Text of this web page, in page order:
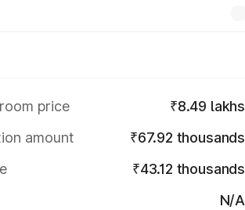
price
₹8.49 lakhs
amount
₹67.92 thousands
₹43.12 thousands
N/A